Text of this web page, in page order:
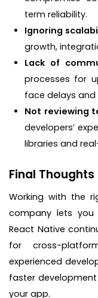
term reliability.
Ignoring
growth,
Lack of
processes for
face delays
Not reviewing
developers’
libraries and
Final Thoughts
Working with the
company lets you
React Native
for cross-
experienced
faster
your app.